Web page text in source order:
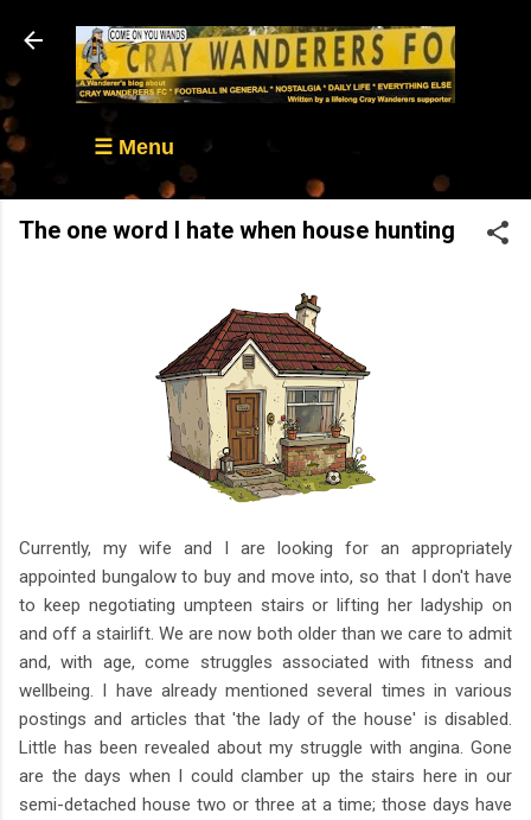
Skip to main content
☰ Menu
The one word I hate when house hunting
Currently, my wife and I are looking for an appropriately
appointed bungalow to buy and move into, so that I don't have
to keep negotiating umpteen stairs or lifting her ladyship on
and off a stairlift. We are now both older than we care to admit
and, with age, come struggles associated with fitness and
wellbeing. I have already mentioned several times in various
postings and articles that 'the lady of the house' is disabled.
Little has been revealed about my struggle with angina. Gone
are the days when I could clamber up the stairs here in our
semi-detached house two or three at a time; those days have